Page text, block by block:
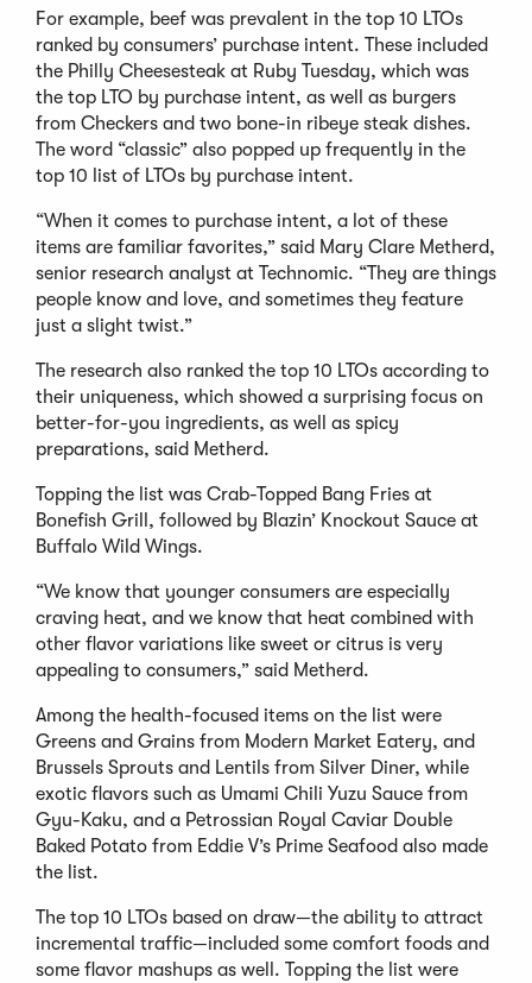
For example, beef was prevalent in the top 10 LTOs
ranked by consumers’ purchase intent. These included
the Philly Cheesesteak at Ruby Tuesday, which was
the top LTO by purchase intent, as well as burgers
from Checkers and two bone-in ribeye steak dishes.
The word “classic” also popped up frequently in the
top 10 list of LTOs by purchase intent.
“When it comes to purchase intent, a lot of these
items are familiar favorites,” said Mary Clare Metherd,
senior research analyst at Technomic. “They are things
people know and love, and sometimes they feature
just a slight twist.”
The research also ranked the top 10 LTOs according to
their uniqueness, which showed a surprising focus on
better-for-you ingredients, as well as spicy
preparations, said Metherd.
Topping the list was Crab-Topped Bang Fries at
Bonefish Grill, followed by Blazin’ Knockout Sauce at
Buffalo Wild Wings.
“We know that younger consumers are especially
craving heat, and we know that heat combined with
other flavor variations like sweet or citrus is very
appealing to consumers,” said Metherd.
Among the health-focused items on the list were
Greens and Grains from Modern Market Eatery, and
Brussels Sprouts and Lentils from Silver Diner, while
exotic flavors such as Umami Chili Yuzu Sauce from
Gyu-Kaku, and a Petrossian Royal Caviar Double
Baked Potato from Eddie V’s Prime Seafood also made
the list.
The top 10 LTOs based on draw—the ability to attract
incremental traffic—included some comfort foods and
some flavor mashups as well. Topping the list were